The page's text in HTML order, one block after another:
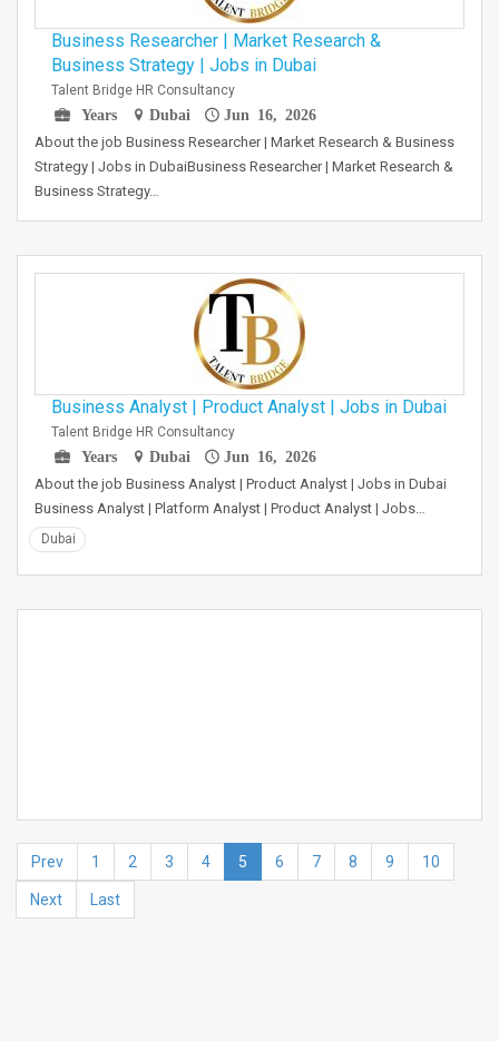
Business Researcher | Market Research &
Business Strategy | Jobs in Dubai
Talent Bridge HR Consultancy
Years
Dubai Jun 16, 2026
About the job Business Researcher | Market Research & Business
Strategy | Jobs in DubaiBusiness Researcher | Market Research &
Business Strategy…
Business Analyst | Product Analyst | Jobs in Dubai
Talent Bridge HR Consultancy
Years
Dubai Jun 16, 2026
About the job Business Analyst | Product Analyst | Jobs in Dubai
Business Analyst | Platform Analyst | Product Analyst | Jobs…
Dubai
Prev 1 2 3 4 5 6 7 8 9 10
Next Last